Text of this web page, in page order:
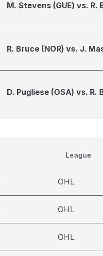
M. Stevens (GUE) vs. R.
R. Bruce (NOR) vs. J.
D. Pugliese (OSA) vs. R.
League
OHL
OHL
OHL